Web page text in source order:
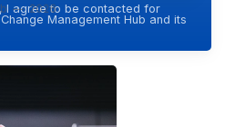
— 2026
I agree to be contacted for
Management Hub and its